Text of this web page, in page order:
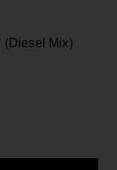
(Diesel Mix)